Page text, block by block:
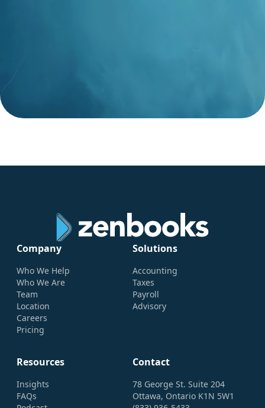
Company
Who We Help
Who We Are
Team
Location
Careers
Pricing
Solutions
Accounting
Taxes
Payroll
Advisory
Resources
Insights
FAQs
Contact
78 George St. Suite 204
Ottawa, Ontario K1N 5W1